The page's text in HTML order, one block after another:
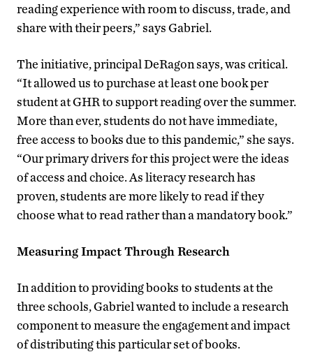
reading experience with room to discuss, trade, and
share with their peers,” says Gabriel.
The initiative, principal DeRagon says, was critical.
“It allowed us to purchase at least one book per
student at GHR to support reading over the summer.
More than ever, students do not have immediate,
free access to books due to this pandemic,” she says.
“Our primary drivers for this project were the ideas
of access and choice. As literacy research has
proven, students are more likely to read if they
choose what to read rather than a mandatory book.”
Measuring Impact Through Research
In addition to providing books to students at the
three schools, Gabriel wanted to include a research
component to measure the engagement and impact
of distributing this particular set of books.